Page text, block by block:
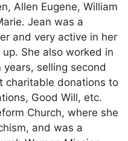
Allen Eugene, William
Jean was a
and very active in her
She also worked in
years, selling second
charitable donations to
Good Will, etc.
Church, where she
and was a